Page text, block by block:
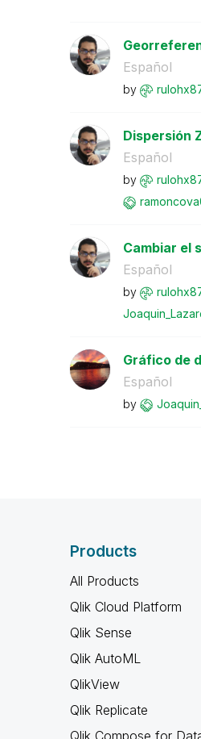
Español
by
Dispersión
Español
by
Cambiar el
Español
by
Gráfico de
Español
by
Products
All Products
Qlik Cloud Platform
Qlik Sense
Qlik AutoML
QlikView
Qlik Replicate
Qlik Compose for